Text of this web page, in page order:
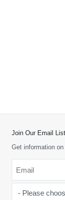
Join Our Email
Get information